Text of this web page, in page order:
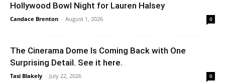
Hollywood Bowl Night for Lauren Halsey
Candace Brenton - August 1, 2026 0
The Cinerama Dome Is Coming Back with One
Surprising Detail. See it here.
Tasi Blakely - July 22, 2026 0